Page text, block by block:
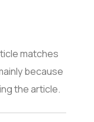
matches
because
the article.